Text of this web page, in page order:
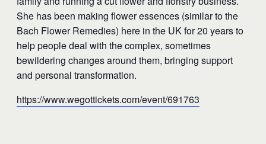
She has been making flower essences (similar to the
Bach Flower Remedies) here in the UK for 20 years to
help people deal with the complex, sometimes
bewildering changes around them, bringing support
and personal transformation.
https://www.wegottickets.com/event/691763